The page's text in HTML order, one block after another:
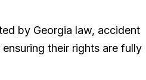
by Georgia law, accident
their rights are fully